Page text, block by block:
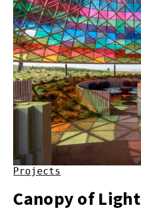
Projects
Canopy of Light